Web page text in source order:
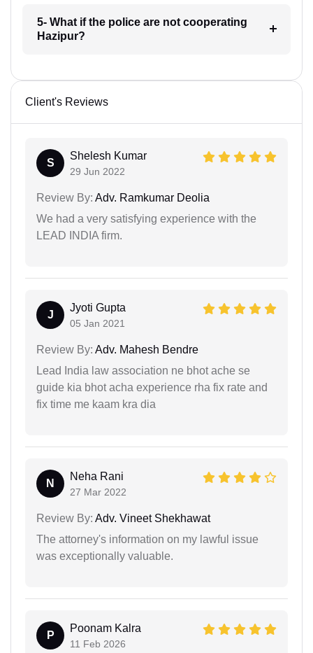
5- What if the police are not cooperating
Hazipur?
Client's Reviews
S
Shelesh Kumar
29 Jun 2022
Review By: Adv. Ramkumar Deolia
We had a very satisfying experience with the
LEAD INDIA firm.
J
Jyoti Gupta
05 Jan 2021
Review By: Adv. Mahesh Bendre
Lead India law association ne bhot ache se
guide kia bhot acha experience rha fix rate and
fix time me kaam kra dia
N
Neha Rani
27 Mar 2022
Review By: Adv. Vineet Shekhawat
The attorney's information on my lawful issue
was exceptionally valuable.
P
Poonam Kalra
11 Feb 2026